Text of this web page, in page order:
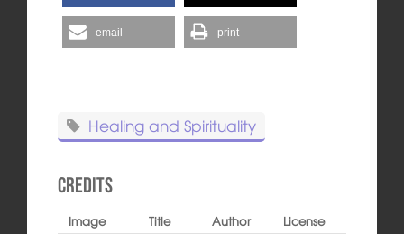
email print
Healing and Spirituality
Credits
Image Title Author License